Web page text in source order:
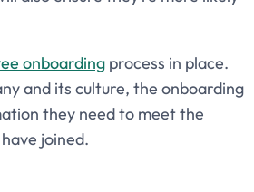
onboarding process in place.
and its culture, the onboarding
they need to meet the
joined.